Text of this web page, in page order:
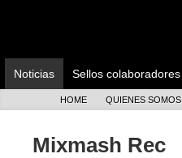
Noticias Sellos colaboradores
HOME QUIENES SOMOS
Mixmash Rec